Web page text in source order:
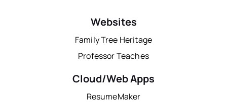
Websites
Family Tree Heritage
Professor Teaches
Cloud/Web Apps
ResumeMaker